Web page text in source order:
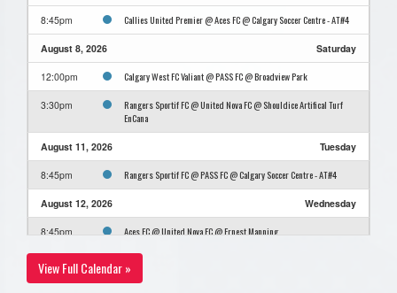
8:45pm Callies United Premier @ Aces FC @ Calgary Soccer Centre - AT#4
August 8, 2026 Saturday
12:00pm Calgary West FC Valiant @ PASS FC @ Broadview Park
3:30pm
Rangers Sportif FC @ United Nova FC @ Shouldice Artifical Turf
EnCana
August 11, 2026 Tuesday
8:45pm Rangers Sportif FC @ PASS FC @ Calgary Soccer Centre - AT#4
August 12, 2026 Wednesday
8:45pm Aces FC @ United Nova FC @ Ernest Manning
Aces FC @ Croatia Dinamo @ Calgary Soccer Centre - AT#4
View Full Calendar »